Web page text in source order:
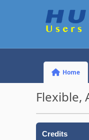
Home
Flexible,
Credits